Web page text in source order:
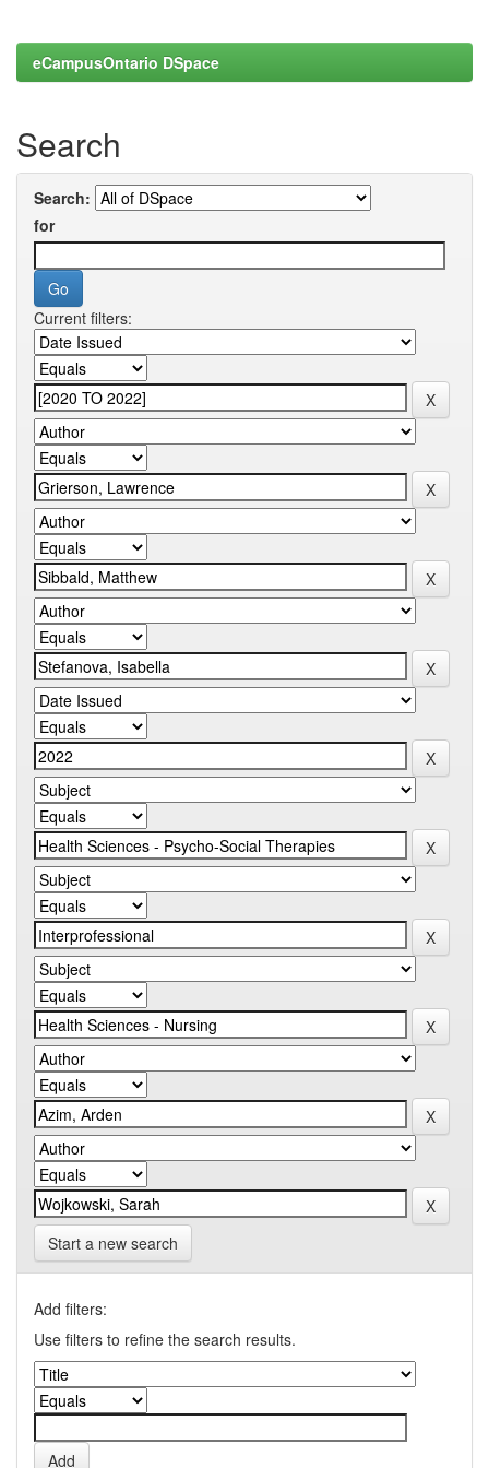
eCampusOntario DSpace
Search
Search:
for
Current filters:
Start a new search
Add filters:
Use filters to refine the search results.